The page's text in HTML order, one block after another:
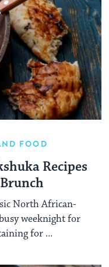
FOOD
Recipes
North African-
weeknight for
for ...